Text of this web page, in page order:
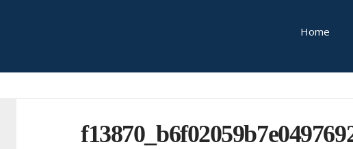
Home